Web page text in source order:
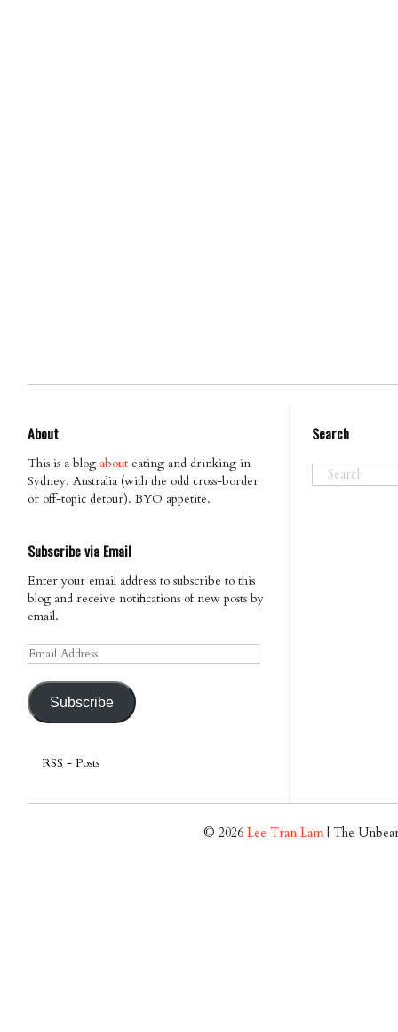
About
This is a blog about eating and drinking in
Sydney, Australia (with the odd cross-border
or off-topic detour). BYO appetite.
Subscribe via Email
Enter your email address to subscribe to this
blog and receive notifications of new posts by
email.
Email
Address
Subscribe
RSS - Posts
Search
© 2026Lee Tran Lam | The